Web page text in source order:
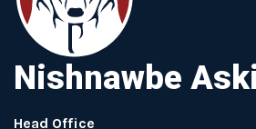
Nishnawbe
Head Office